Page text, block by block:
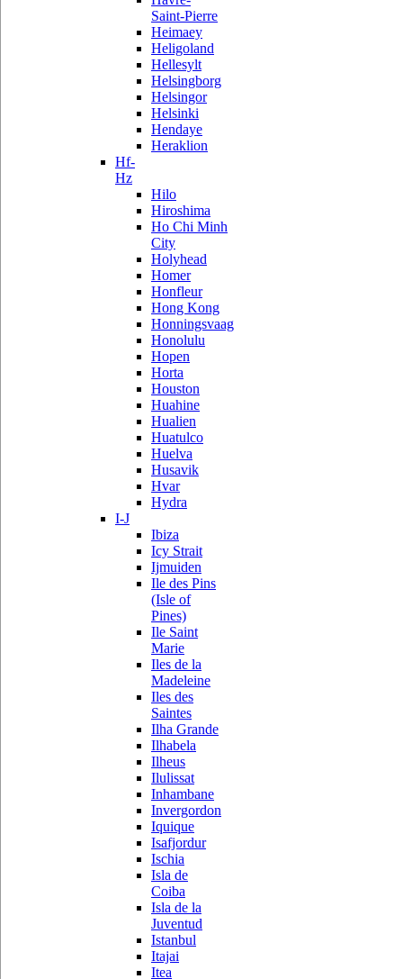
Saint-Pierre
Heimaey
Heligoland
Hellesylt
Helsingborg
Helsingor
Helsinki
Hendaye
Heraklion
Hf-
Hz
Hilo
Hiroshima
Ho Chi Minh
City
Holyhead
Homer
Honfleur
Hong Kong
Honningsvaag
Honolulu
Hopen
Horta
Houston
Huahine
Hualien
Huatulco
Huelva
Husavik
Hvar
Hydra
I-J
Ibiza
Icy Strait
Ijmuiden
Ile des Pins
(Isle of
Pines)
Ile Saint
Marie
Iles de la
Madeleine
Iles des
Saintes
Ilha Grande
Ilhabela
Ilheus
Ilulissat
Inhambane
Invergordon
Iquique
Isafjordur
Ischia
Isla de
Coiba
Isla de la
Juventud
Istanbul
Itajai
Itea